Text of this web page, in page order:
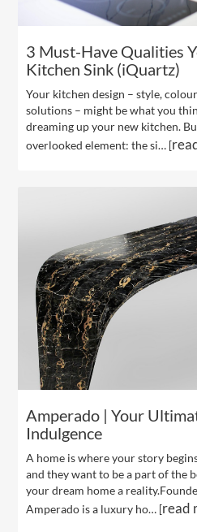
3 Must-Have Qualities
Kitchen Sink (iQuartz)
Your kitchen design – style,
solutions – might be what you
dreaming up your new kitchen.
overlooked element: the si… [
Amperado | Your
Indulgence
A home is where your story
and they want to be a part of the
your dream home a
Amperado is a luxury ho… [read